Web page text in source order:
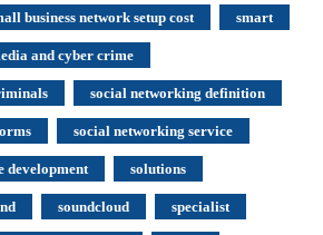
business network setup cost smart
and cyber crime
social networking definition
social networking service
development solutions
soundcloud specialist